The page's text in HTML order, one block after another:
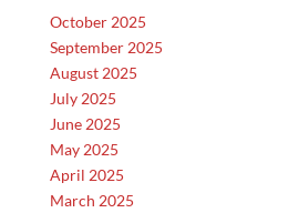
October 2025
September 2025
August 2025
July 2025
June 2025
May 2025
April 2025
March 2025